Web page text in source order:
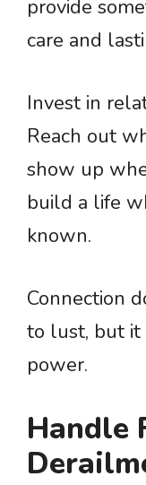
provide
care and
Invest in
Reach out
show up
build a life
known.
Connection
to lust, but it
power.
Handle